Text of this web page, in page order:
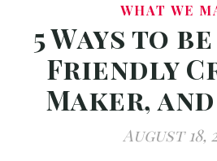
WHAT WE
5 Ways to
Friendly
Maker,
August 18,